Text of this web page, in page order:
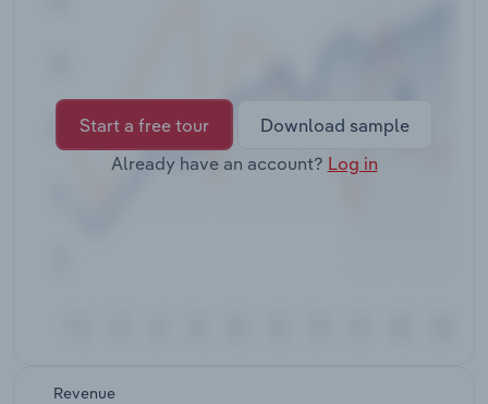
Start a free tour
Download sample
Already have an account? Log in
Revenue